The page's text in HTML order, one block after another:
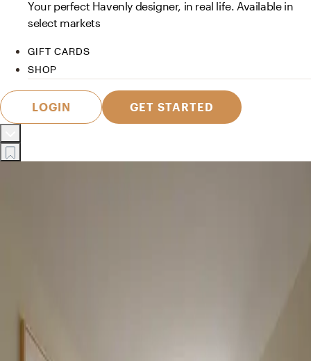
Your perfect Havenly designer, in real life. Available in
select markets
GIFT CARDS
SHOP
LOGIN GET STARTED